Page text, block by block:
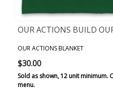
OUR ACTIONS BUILD
OUR ACTIONS BLANKET
$30.00
Sold as shown, 12 unit
menu.